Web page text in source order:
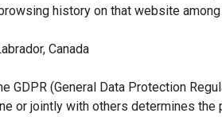
history on that website
Canada
GDPR (General Data Protection
or jointly with others determines the